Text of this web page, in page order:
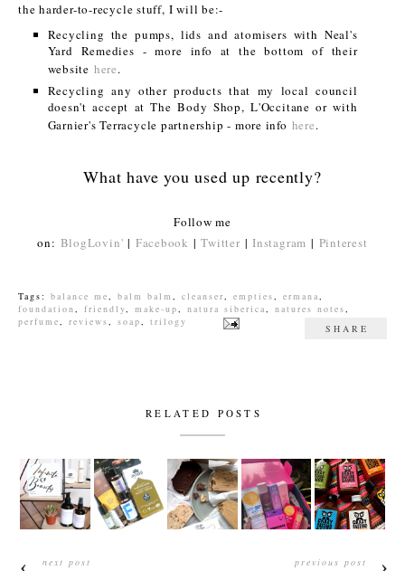
the harder-to-recycle stuff, I will be:-
Recycling the pumps, lids and atomisers with Neal's
Yard Remedies - more info at the bottom of their
website here.
Recycling any other products that my local council
doesn't accept at The Body Shop, L'Occitane or with
Garnier's Terracycle partnership - more info here.
What have you used up recently?
Follow me
on: BlogLovin' | Facebook |Twitter |Instagram | Pinterest
Tags: balance me, balm balm , cleanser, empties, ermana,
foundation, friendly, make-up, natura siberica, natures notes,
perfume, reviews, soap, trilogy
SHARE
RELATED POSTS
next post previous post